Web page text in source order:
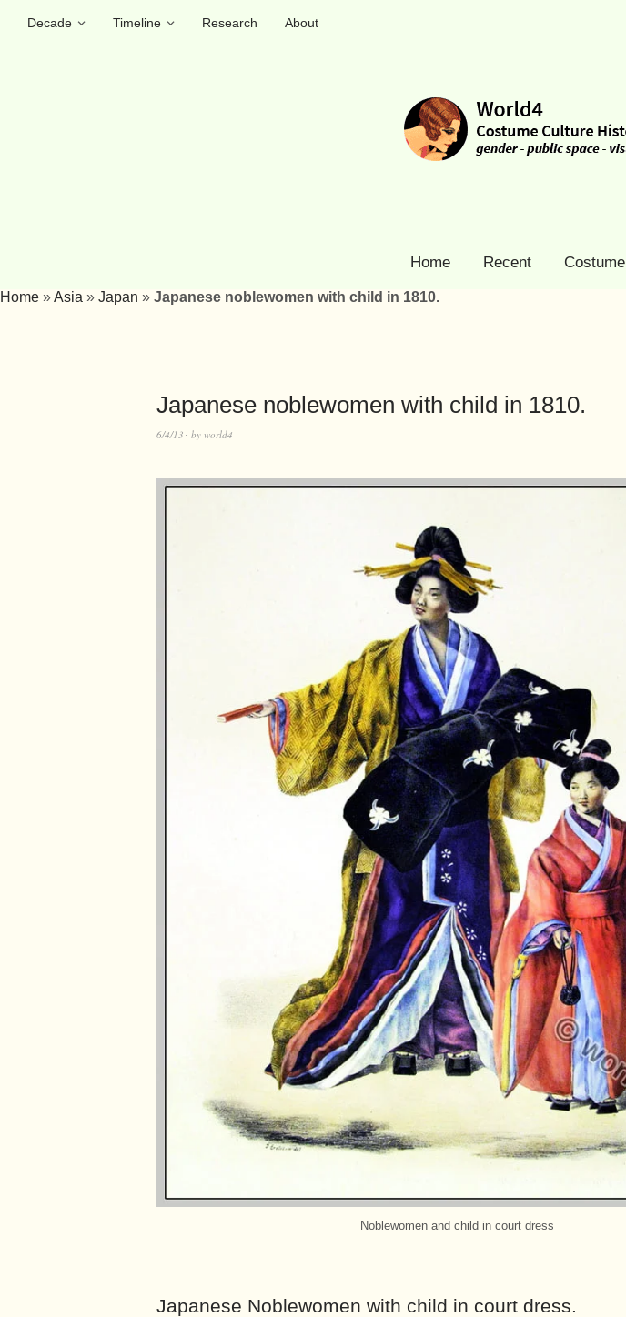
Decade Timeline Research
About
Home Recent Costume
Home »Asia » Japan » Japanese noblewomen with child in 1810.
Japanese noblewomen with child in 1810.
6/4/13 by world4
Noblewomen and child in court dress
Japanese Noblewomen with child in court dress.